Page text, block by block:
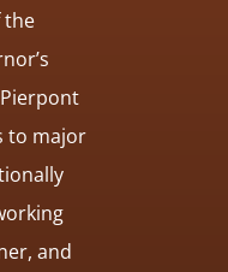
the
to major
and